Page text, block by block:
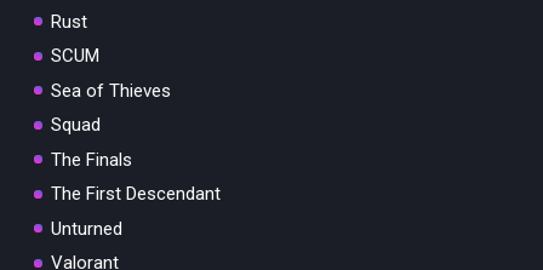
Rust
SCUM
Sea of Thieves
Squad
The Finals
The First Descendant
Unturned
Valorant